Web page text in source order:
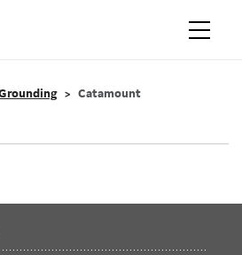
Catamount